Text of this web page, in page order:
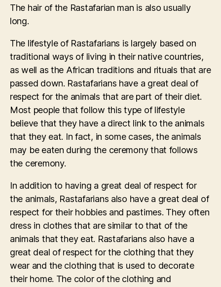
The hair of the Rastafarian man is also usually
long.
The lifestyle of Rastafarians is largely based on
traditional ways of living in their native countries,
as well as the African traditions and rituals that are
passed down. Rastafarians have a great deal of
respect for the animals that are part of their diet.
Most people that follow this type of lifestyle
believe that they have a direct link to the animals
that they eat. In fact, in some cases, the animals
may be eaten during the ceremony that follows
the ceremony.
In addition to having a great deal of respect for
the animals, Rastafarians also have a great deal of
respect for their hobbies and pastimes. They often
dress in clothes that are similar to that of the
animals that they eat. Rastafarians also have a
great deal of respect for the clothing that they
wear and the clothing that is used to decorate
their home. The color of the clothing and